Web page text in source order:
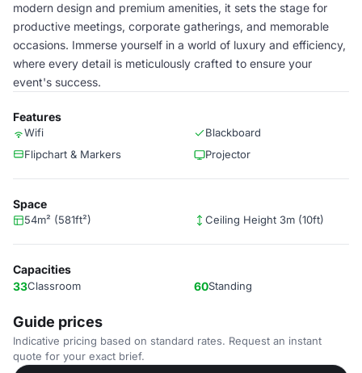
modern design and premium amenities, it sets the stage for
productive meetings, corporate gatherings, and memorable
occasions. Immerse yourself in a world of luxury and efficiency,
where every detail is meticulously crafted to ensure your
event's success.
Features
Wifi
Blackboard
Flipchart & Markers
Projector
Space
54m² (581ft²) Ceiling Height 3m (10ft)
Capacities
33Classroom 60Standing
Guide prices
Indicative pricing based on standard rates. Request an instant
quote for your exact brief.